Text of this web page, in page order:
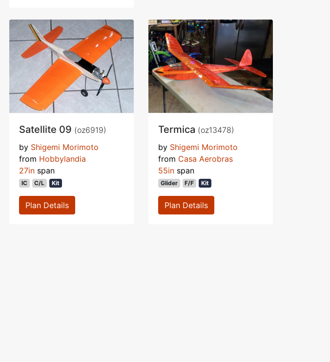
Satellite 09 (oz6919)
by Shigemi Morimoto
from Hobbylandia
27in span
IC C/L Kit
Plan Details
Termica (oz13478)
by Shigemi Morimoto
from Casa Aerobras
55in span
Glider F/F Kit
Plan Details